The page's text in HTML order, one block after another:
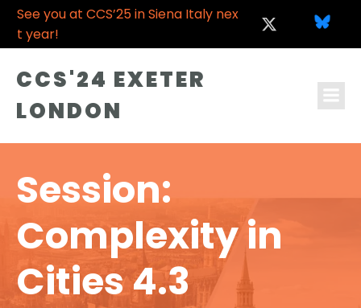
See you at CCS’25 in Siena Italy nex
t year!
CCS'24 EXETER
LONDON
Session:
Complexity in
Cities 4.3